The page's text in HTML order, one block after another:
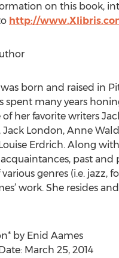
on this book,
http://
born and raised in
spent many years
her favorite writers
Jack London, Anne
Erdrich. Along
past and
genres (i.e. jazz,
work. She resides
by Enid Aames
March 25, 2014